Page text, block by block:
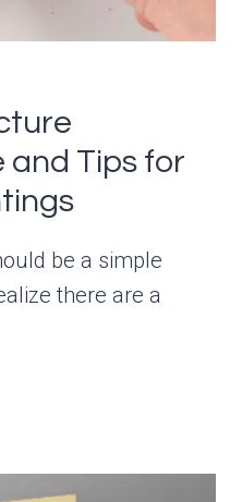
and Tips for
be a simple
there are a